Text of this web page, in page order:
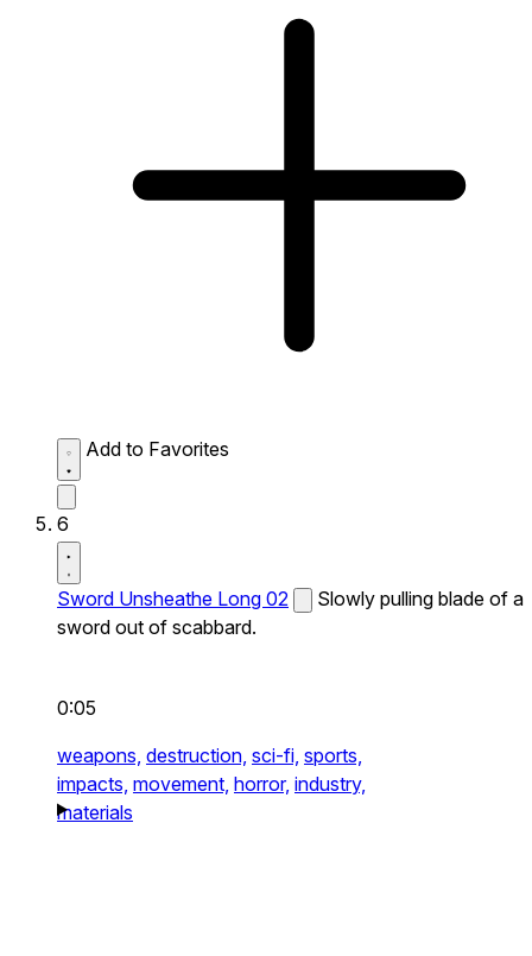
Add to Favorites
6
Sword Unsheathe Long 02
Slowly pulling blade of a
sword out of scabbard.
0:05
weapons, destruction, sci-fi, sports,
impacts, movement, horror, industry,
materials